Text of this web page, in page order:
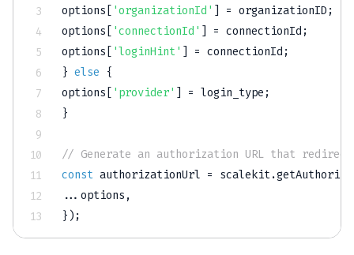
options [ 'organizationId' ] = organizationID ;
options [ 'connectionId' ] = connectionId ;
options [ 'loginHint' ] = connectionId ;
} else {
options [ 'provider' ] = login_type ;
}
// Generate an authorization URL that
const authorizationUrl = scalekit.
...options ,
} ) ;